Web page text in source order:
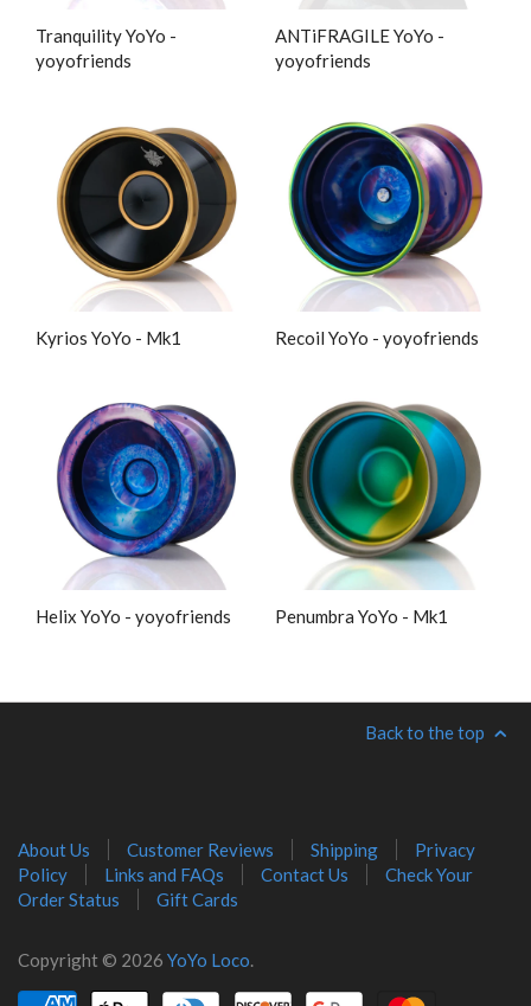
Tranquility YoYo -
yoyofriends
ANTiFRAGILE YoYo -
yoyofriends
Kyrios YoYo - Mk1 Recoil YoYo - yoyofriends
Helix YoYo - yoyofriends Penumbra YoYo - Mk1
Back to the top
About Us Customer Reviews Shipping
Privacy
Policy
Links and FAQs Contact Us
Check Your
Order Status
Gift Cards
Copyright © 2026 YoYo Loco.